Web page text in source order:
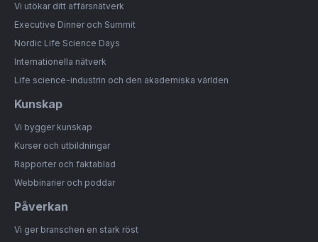
Vi utökar ditt affärsnätverk
Executive Dinner och Summit
Nordic Life Science Days
Internationella nätverk
Life science-industrin och den akademiska världen
Kunskap
Vi bygger kunskap
Kurser och utbildningar
Rapporter och faktablad
Webbinarier och poddar
Påverkan
Vi ger branschen en stark röst